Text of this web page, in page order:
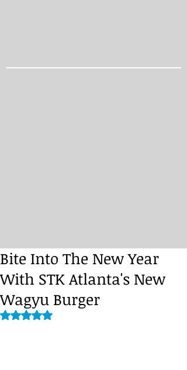
Bite Into The New Year
With STK Atlanta's New
Wagyu Burger
Rated NaN out of 5 stars.